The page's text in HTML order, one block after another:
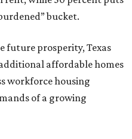
bucket.
future prosperity, Texas
affordable homes
workforce housing
of a growing